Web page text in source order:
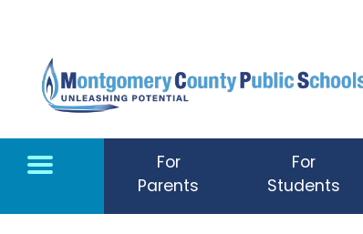
For
Parents
For
Students